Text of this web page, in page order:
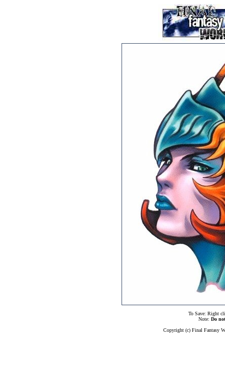
To Save: Right
Note: Do not
Copyright (c) Final Fantasy